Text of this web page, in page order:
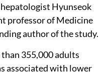
Hyunseok
professor of Medicine
author of the study.
355,000 adults
associated with lower